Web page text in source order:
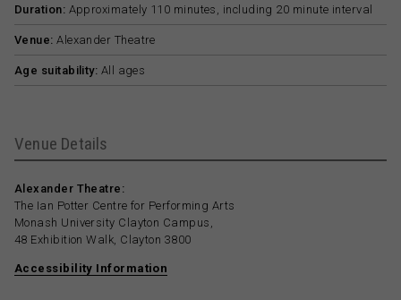
Duration: Approximately 110 minutes, including 20 minute interval
Venue: Alexander Theatre
Age suitability: All ages
Venue Details
Alexander Theatre:
The Ian Potter Centre for Performing Arts
Monash University Clayton Campus,
48 Exhibition Walk, Clayton 3800
Accessibility Information